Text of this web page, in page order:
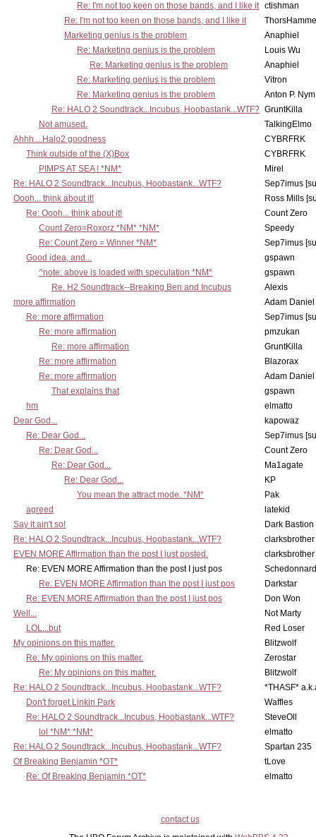
Re: I'm not too keen on those bands, and I like it ctishman
Re: I'm not too keen on those bands, and I like it
Marketing genius is the problem
Anaphiel
Re: Marketing genius is the problem
Louis Wu
Re: Marketing genius is the problem
Anaphiel
Re: Marketing genius is the problem
Vitron
Re: Marketing genius is the problem
Anton P.
Re: HALO 2 Soundtrack...Incubus, Hoobastank...WTF? GruntKilla
Not amused.
TalkingElmo
Ahhh....Halo2 goodness
CYBRFRK
Think outside of the (X)Box
CYBRFRK
PIMPS AT SEA ! *NM*
Mirel
Re: HALO 2 Soundtrack...Incubus, Hoobastank...WTF?
Sep7imus
Oooh... think about it!
Ross Mills
Re: Oooh... think about it!
Count Zero
Count Zero=Roxorz *NM* *NM*
Speedy
Re: Count Zero = Winner *NM*
Sep7imus
Good idea, and...
gspawn
^note: above is loaded with speculation *NM*
gspawn
Re. H2 Soundtrack--Breaking Ben and Incubus
Alexis
more affirmation
Adam Daniel
Re: more affirmation
Sep7imus
Re: more affirmation
pmzukan
Re: more affirmation
GruntKilla
Re: more affirmation
Blazorax
Re: more affirmation
Adam Daniel
That explains that
gspawn
hm
elmatto
Dear God...
kapowaz
Re: Dear God...
Sep7imus
Re: Dear God...
Count Zero
Re: Dear God...
Ma1agate
Re: Dear God...
KP
You mean the attract mode. *NM*
Pak
agreed
latekid
Say it ain't so!
Dark Bastion
Re: HALO 2 Soundtrack...Incubus, Hoobastank...WTF?
clarksbrother
EVEN MORE Affirmation than the post I just posted.
clarksbrother
Re: EVEN MORE Affirmation than the post I just pos
Re: EVEN MORE Affirmation than the post I just pos
Darkstar
Re: EVEN MORE Affirmation than the post I just pos
Don Won
Well...
Not Marty
LOL...but
Red Loser
My opinions on this matter.
Blitzwolf
Re: My opinions on this matter.
Zerostar
Re: My opinions on this matter.
Blitzwolf
Re: HALO 2 Soundtrack...Incubus, Hoobastank...WTF?
*THASF*
Don't forget Linkin Park
Waffles
Re: HALO 2 Soundtrack...Incubus, Hoobastank...WTF?
SteveOll
lol *NM* *NM*
elmatto
Re: HALO 2 Soundtrack...Incubus, Hoobastank...WTF?
Spartan 235
Of Breaking Benjamin *OT*
tLove
Re: Of Breaking Benjamin *OT*
elmatto
contact us